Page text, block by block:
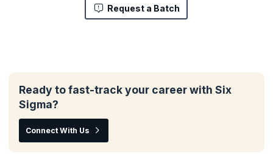
Request a Batch
Ready to fast-track your career with Six
Sigma?
Connect With Us